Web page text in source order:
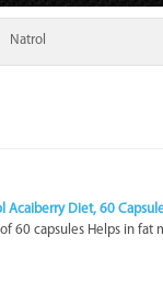
Natrol
Acaiberry Diet, 60
of 60 capsules Helps in